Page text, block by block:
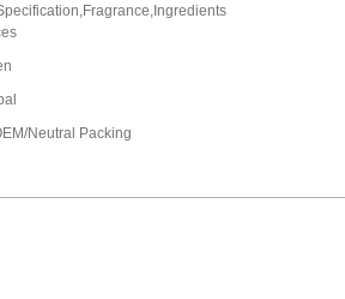
Neutral Packing